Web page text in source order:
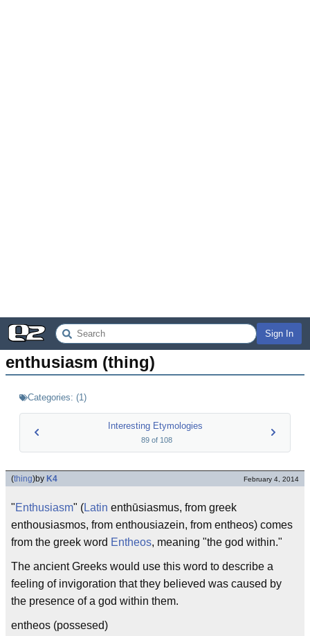
Sign In
enthusiasm (thing)
Categories: (1)
Interesting Etymologies
89of 108
(thing)by K4 February 4, 2014
"Enthusiasm" (Latin enthūsiasmus, from greek
enthousiasmos, from enthousiazein, from entheos) comes
from the greek word Entheos, meaning "the god within."
The ancient Greeks would use this word to describe a
feeling of invigoration that they believed was caused by
the presence of a god within them.
entheos (possesed)